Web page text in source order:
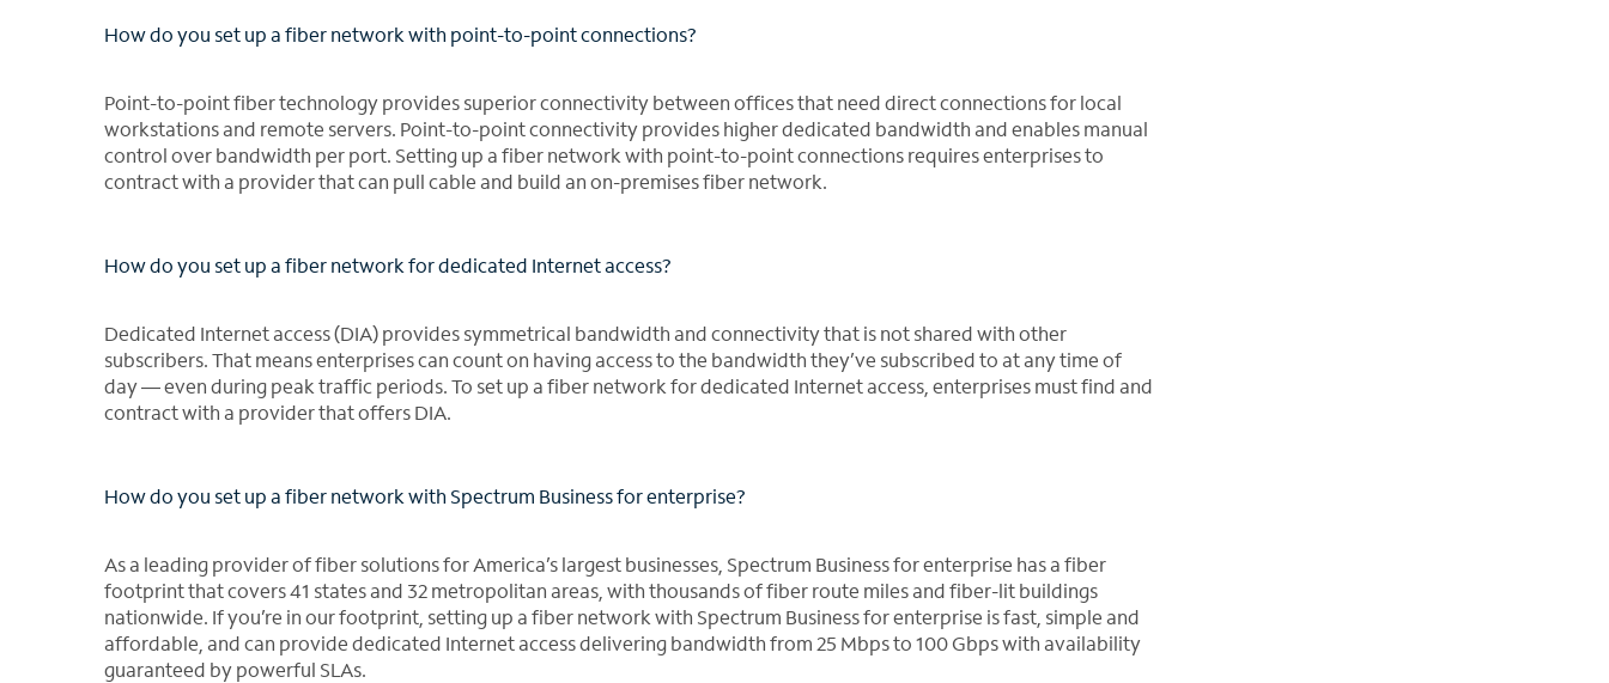
How do you set up a fiber network with point-to-point connections?
Point-to-point fiber technology provides superior connectivity between offices that need direct connections for local
workstations and remote servers. Point-to-point connectivity provides higher dedicated bandwidth and enables manual
control over bandwidth per port. Setting up a fiber network with point-to-point connections requires enterprises to
contract with a provider that can pull cable and build an on-premises fiber network.
How do you set up a fiber network for dedicated Internet access?
Dedicated Internet access (DIA) provides symmetrical bandwidth and connectivity that is not shared with other
subscribers. That means enterprises can count on having access to the bandwidth they’ve subscribed to at any time of
day ― even during peak traffic periods. To set up a fiber network for dedicated Internet access, enterprises must find and
contract with a provider that offers DIA.
How do you set up a fiber network with Spectrum Business for enterprise?
As a leading provider of fiber solutions for America’s largest businesses, Spectrum Business for enterprise has a fiber
footprint that covers 41 states and 32 metropolitan areas, with thousands of fiber route miles and fiber-lit buildings
nationwide. If you’re in our footprint, setting up a fiber network with Spectrum Business for enterprise is fast, simple and
affordable, and can provide dedicated Internet access delivering bandwidth from 25 Mbps to 100 Gbps with availability
guaranteed by powerful SLAs.